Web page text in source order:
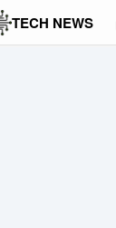
TECH NEWS